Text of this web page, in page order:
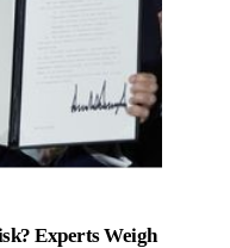
Experts Weigh